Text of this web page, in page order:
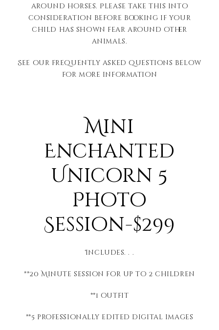
around horses. Please take this into
consideration before booking if your
child has shown fear around other
animals.
See our frequently asked questions below
for more information
Mini
Enchanted
Unicorn 5
Photo
Session-$299
Includes. . .
**20 Minute session for up to 2 children
**1 outfit
**5 professionally edited digital images